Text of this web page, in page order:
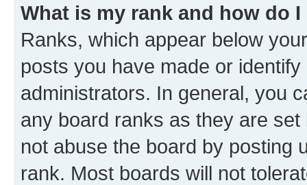
What is my rank and how do
Ranks, which appear below
posts you have made or
administrators. In general, you
any board ranks as they are
not abuse the board by posting
rank. Most boards will not